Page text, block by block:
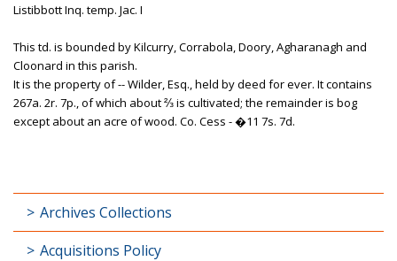
Listibbott Inq. temp. Jac. I
This td. is bounded by Kilcurry, Corrabola, Doory, Agharanagh and
Cloonard in this parish.
It is the property of -- Wilder, Esq., held by deed for ever. It contains
267a. 2r. 7p., of which about ⅔ is cultivated; the remainder is bog
except about an acre of wood. Co. Cess - �11 7s. 7d.
Archives Collections
Acquisitions Policy